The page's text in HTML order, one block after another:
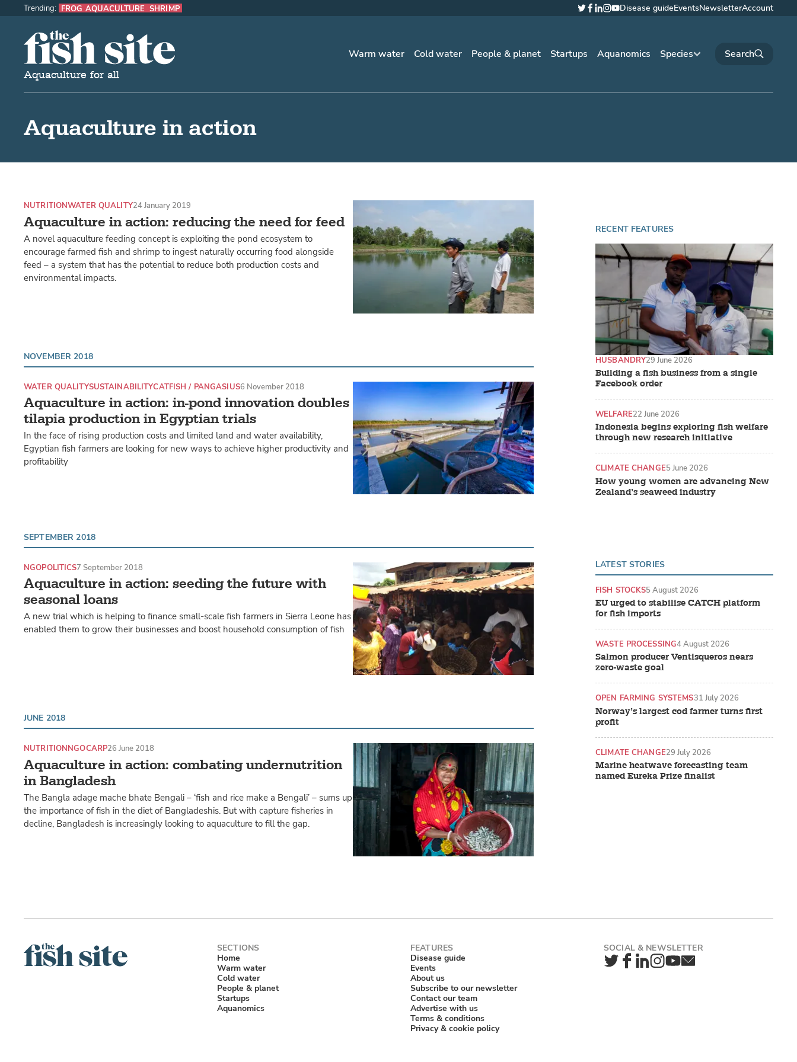
The Fish Site
Aquaculture for all
Warm water Cold water People & planet Startups Aquanomics Species
Twitter
Facebook
LinkedIn
Instagram
YouTube
Disease guideEventsNewsletterAccount
Trending: FROG AQUACULTURE SHRIMP
Aquaculture in action
Aquaculture in action: reducing the need for feed
NUTRITIONWATER QUALITY24 January 2019
A novel aquaculture feeding concept is exploiting the pond ecosystem to
encourage farmed fish and shrimp to ingest naturally occurring food alongside
feed – a system that has the potential to reduce both production costs and
environmental impacts.
NOVEMBER 2018
Aquaculture in action: in-pond innovation doubles
tilapia production in Egyptian trials
WATER QUALITYSUSTAINABILITYCATFISH / PANGASIUS6 November 2018
In the face of rising production costs and limited land and water availability,
Egyptian fish farmers are looking for new ways to achieve higher productivity and
profitability
SEPTEMBER 2018
Aquaculture in action: seeding the future with
seasonal loans
NGOPOLITICS7 September 2018
A new trial which is helping to finance small-scale fish farmers in Sierra Leone has
enabled them to grow their businesses and boost household consumption of fish
JUNE 2018
Aquaculture in action: combating undernutrition
in Bangladesh
NUTRITIONNGOCARP26 June 2018
The Bangla adage mache bhate Bengali – ‘fish and rice make a Bengali’ – sums up
the importance of fish in the diet of Bangladeshis. But with capture fisheries in
decline, Bangladesh is increasingly looking to aquaculture to fill the gap.
RECENT FEATURES
Building a fish business from a single
Facebook order
HUSBANDRY29 June 2026
Indonesia begins exploring fish welfare
through new research initiative
WELFARE22 June 2026
How young women are advancing New
Zealand’s seaweed industry
CLIMATE CHANGE5 June 2026
LATEST STORIES
EU urged to stabilise CATCH platform
for fish imports
FISH STOCKS5 August 2026
Salmon producer Ventisqueros nears
zero-waste goal
WASTE PROCESSING4 August 2026
Norway’s largest cod farmer turns first
profit
OPEN FARMING SYSTEMS31 July 2026
Marine heatwave forecasting team
named Eureka Prize finalist
CLIMATE CHANGE29 July 2026
Home
Warm water
Cold water
People & planet
Startups
Aquanomics
Disease guide
Events
About us
Subscribe to our newsletter
Contact our team
Advertise with us
Terms & conditions
Privacy & cookie policy
Twitter
Facebook
LinkedIn
Instagram
YouTube
Newsletter